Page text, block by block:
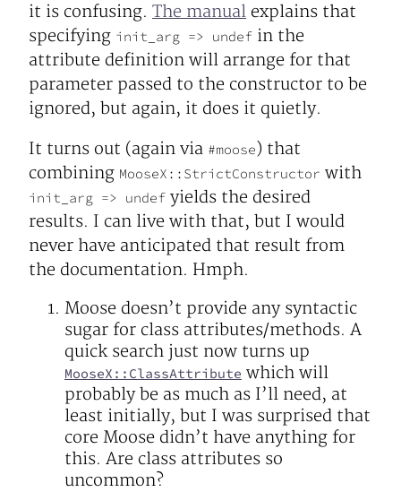
it is confusing. The manual explains that
specifying init_arg => undef in the
attribute definition will arrange for that
parameter passed to the constructor to be
ignored, but again, it does it quietly.
It turns out (again via #moose) that
combining MooseX::StrictConstructor with
init_arg => undef yields the desired
results. I can live with that, but I would
never have anticipated that result from
the documentation. Hmph.
Moose doesn’t provide any syntactic
sugar for class attributes/methods. A
quick search just now turns up
MooseX::ClassAttribute which will
probably be as much as I’ll need, at
least initially, but I was surprised that
core Moose didn’t have anything for
this. Are class attributes so
uncommon?